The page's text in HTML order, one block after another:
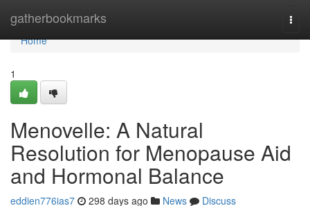
gatherbookmarks
Home
Home
1
Menovelle: A Natural
Resolution for Menopause Aid
and Hormonal Balance
eddien776ias7 298 days ago News
Discuss